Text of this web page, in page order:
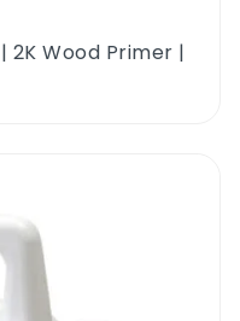
| 2K Wood Primer |